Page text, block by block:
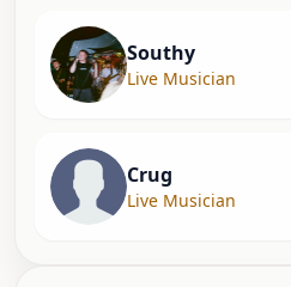
Southy
Live Musician
Crug
Live Musician